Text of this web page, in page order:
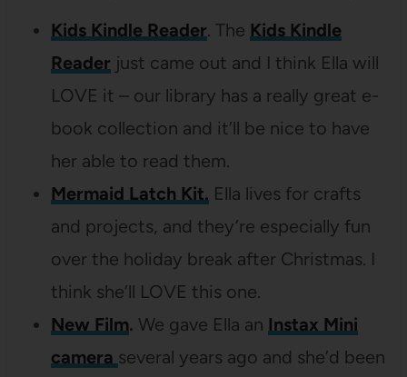
Kids Kindle Reader. The Kids Kindle
Reader just came out and I think Ella will
LOVE it – our library has a really great e-
book collection and it’ll be nice to have
her able to read them.
Mermaid Latch Kit. Ella lives for crafts
and projects, and they’re especially fun
over the holiday break after Christmas. I
think she’ll LOVE this one.
New Film. We gave Ella an Instax Mini
camera several years ago and she’d been